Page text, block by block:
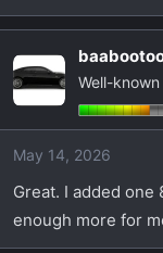
Well-
May 14, 2026
Great. I added one
enough more for